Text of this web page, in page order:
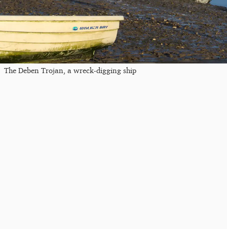
The Deben Trojan, a wreck-digging ship